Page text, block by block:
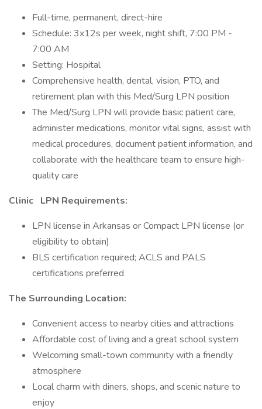
Full-time, permanent, direct-hire
Schedule: 3x12s per week, night shift, 7:00 PM -
7:00 AM
Setting: Hospital
Comprehensive health, dental, vision, PTO, and
retirement plan with this Med/Surg LPN position
The Med/Surg LPN will provide basic patient care,
administer medications, monitor vital signs, assist with
medical procedures, document patient information, and
collaborate with the healthcare team to ensure high-
quality care
Clinic LPN Requirements:
LPN license in Arkansas or Compact LPN license (or
eligibility to obtain)
BLS certification required; ACLS and PALS
certifications preferred
The Surrounding Location:
Convenient access to nearby cities and attractions
Affordable cost of living and a great school system
Welcoming small-town community with a friendly
atmosphere
Local charm with diners, shops, and scenic nature to
enjoy